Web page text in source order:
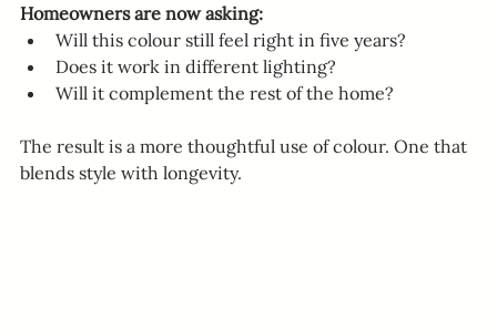
Homeowners are now asking:
Will this colour still feel right in five years?
Does it work in different lighting?
Will it complement the rest of the home?
The result is a more thoughtful use of colour. One that
blends style with longevity.